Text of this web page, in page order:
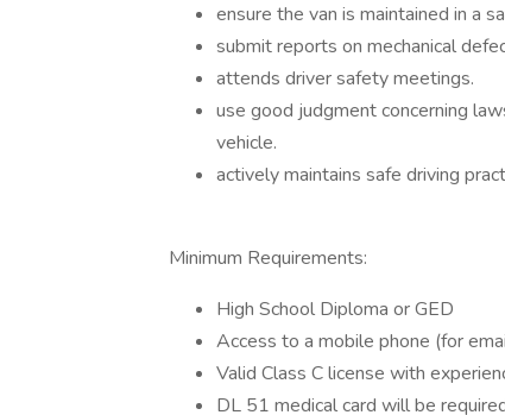
ensure the van is maintained in a
submit reports on mechanical
attends driver safety meetings.
use good judgment concerning
vehicle.
actively maintains safe driving
Minimum Requirements:
High School Diploma or GED
Access to a mobile phone (for
Valid Class C license with
DL 51 medical card will be